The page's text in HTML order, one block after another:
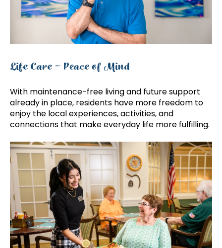
Life Care = Peace of Mind
With maintenance-free living and future support
already in place, residents have more freedom to
enjoy the local experiences, activities, and
connections that make everyday life more fulfilling.